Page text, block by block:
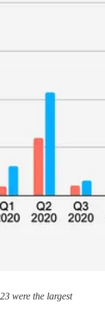
were the largest